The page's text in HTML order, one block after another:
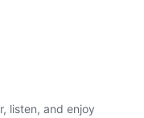
listen, and enjoy